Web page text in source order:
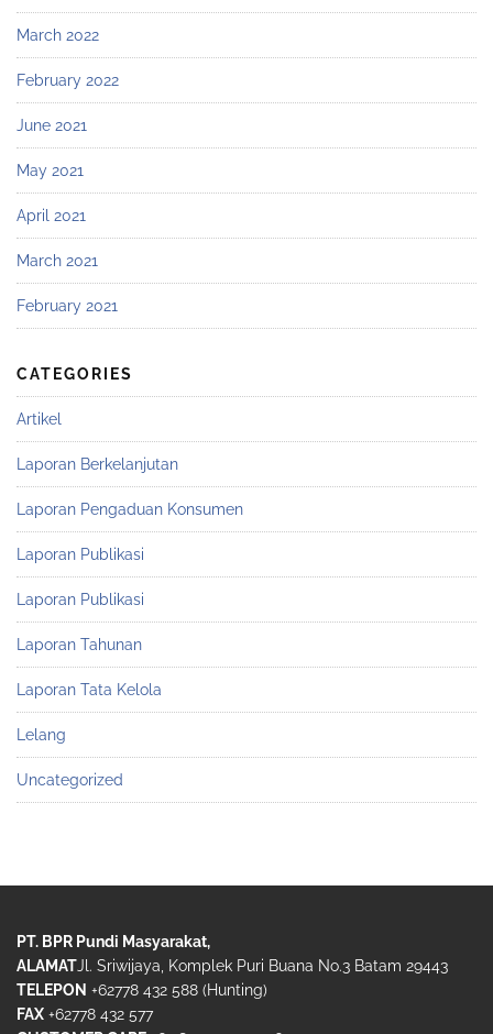
March 2022
February 2022
June 2021
May 2021
April 2021
March 2021
February 2021
CATEGORIES
Artikel
Laporan Berkelanjutan
Laporan Pengaduan Konsumen
Laporan Publikasi
Laporan Publikasi
Laporan Tahunan
Laporan Tata Kelola
Lelang
Uncategorized
PT. BPR Pundi Masyarakat,
ALAMATJl. Sriwijaya, Komplek Puri Buana No.3 Batam 29443
TELEPON +62778 432 588 (Hunting)
FAX +62778 432 577